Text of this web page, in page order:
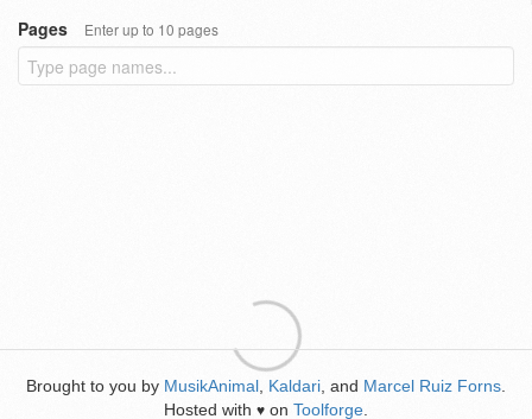
Pages
Enter up to 10 pages
Brought to you by MusikAnimal Kaldari , and Marcel Ruiz Forns
Hosted with ♥ on Toolforge